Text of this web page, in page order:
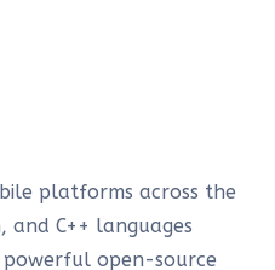
platforms across the
C++ languages
powerful open-source